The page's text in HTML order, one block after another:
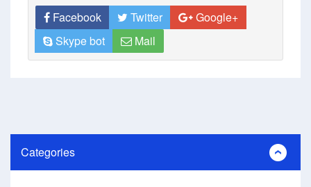
Facebook Twitter
Google+
Skype bot
Mail
Categories